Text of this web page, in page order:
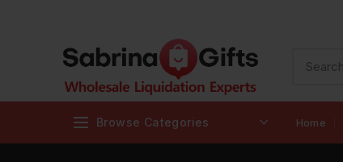
Browse Categories Home